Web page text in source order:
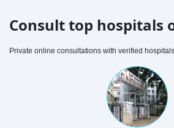
Consult top hospitals
Private online consultations with verified